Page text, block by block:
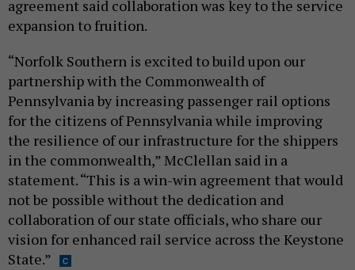
agreement said collaboration was key to the service
expansion to fruition.
“Norfolk Southern is excited to build upon our
partnership with the Commonwealth of
Pennsylvania by increasing passenger rail options
for the citizens of Pennsylvania while improving
the resilience of our infrastructure for the shippers
in the commonwealth,” McClellan said in a
statement. “This is a win-win agreement that would
not be possible without the dedication and
collaboration of our state officials, who share our
vision for enhanced rail service across the Keystone
State.”